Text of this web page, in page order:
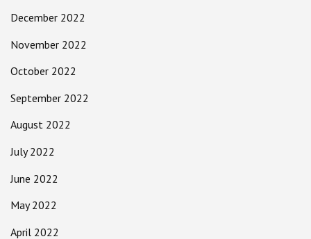
December 2022
November 2022
October 2022
September 2022
August 2022
July 2022
June 2022
May 2022
April 2022